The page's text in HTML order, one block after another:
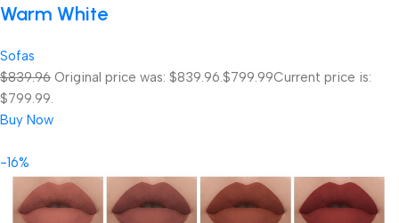
Warm White
Sofas
$839.96 Original price was: $839.96.$799.99Current price is:
$799.99.
Buy Now
-16%